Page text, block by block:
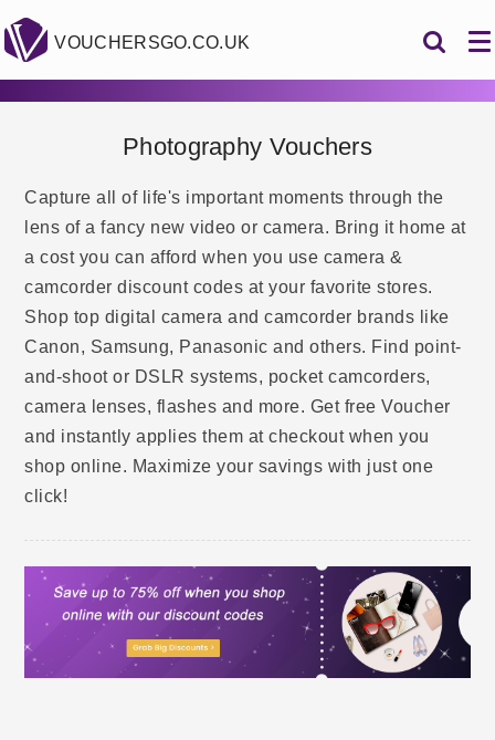
VOUCHERSGO.CO.UK
Photography Vouchers
Capture all of life's important moments through the
lens of a fancy new video or camera. Bring it home at
a cost you can afford when you use camera &
camcorder discount codes at your favorite stores.
Shop top digital camera and camcorder brands like
Canon, Samsung, Panasonic and others. Find point-
and-shoot or DSLR systems, pocket camcorders,
camera lenses, flashes and more. Get free Voucher
and instantly applies them at checkout when you
shop online. Maximize your savings with just one
click!